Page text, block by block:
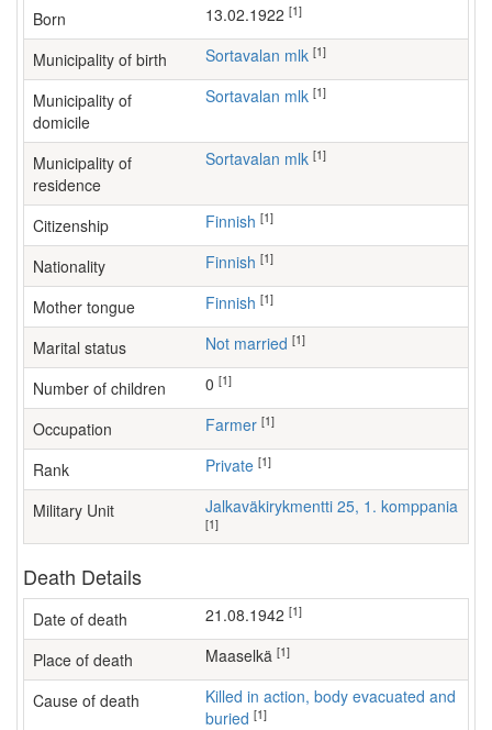
Born 13.02.1922 [1]
Municipality of birth Sortavalan mlk [1]
Municipality of
domicile
Sortavalan mlk [1]
Municipality of
residence
Sortavalan mlk [1]
Citizenship Finnish [1]
Nationality Finnish [1]
Mother tongue Finnish [1]
Marital status Not married [1]
Number of children [1]
Occupation farmer [1]
Rank Private [1]
Military Unit Jalkaväkirykmentti 25, 1. komppania
[1]
Death Details
Date of death 21.08.1942 [1]
Place of death Maaselkä [1]
Cause of death
Killed in action, body evacuated and
buried [1]